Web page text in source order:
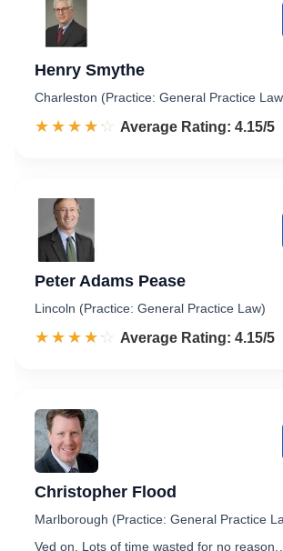
Henry Smythe
Charleston (Practice: General Practice
☆☆☆☆☆
★★★★★ Rated 4.2 out of 5
Average Rating: 4.15/5
Peter Adams Pease
Lincoln (Practice: General Practice Law)
☆☆☆☆☆
★★★★★ Rated 4.2 out of 5
Average Rating: 4.15/5
Christopher Flood
Marlborough (Practice: General Practice
Ved on. Lots of time wasted for no reason.